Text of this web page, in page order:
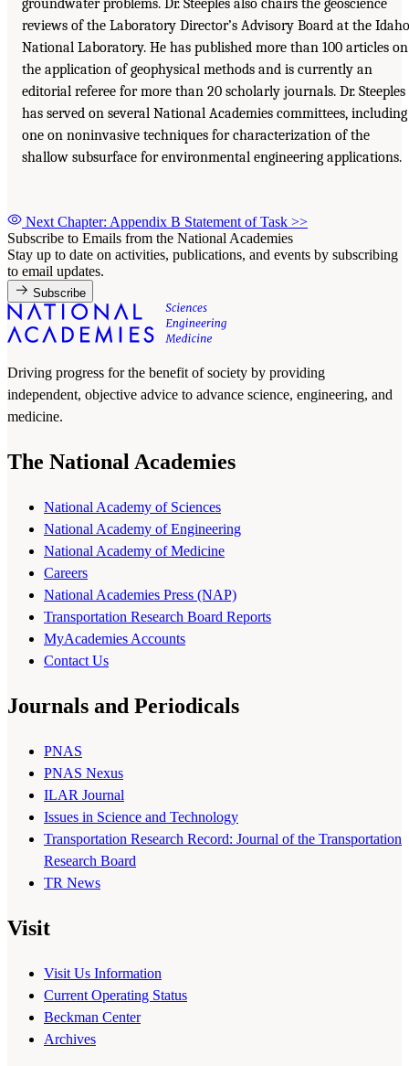
groundwater problems. Dr. Steeples also chairs the geoscience
reviews of the Laboratory Director’s Advisory Board at the Idaho
National Laboratory. He has published more than 100 articles on
the application of geophysical methods and is currently an
editorial referee for more than 20 scholarly journals. Dr. Steeples
has served on several National Academies committees, including
one on noninvasive techniques for characterization of the
shallow subsurface for environmental engineering applications.
Next Chapter: Appendix B Statement of Task >>
Subscribe to Emails from the National Academies
Stay up to date on activities, publications, and events by subscribing
to email updates.
Subscribe
Driving progress for the benefit of society by providing
independent, objective advice to advance science, engineering, and
medicine.
The National Academies
National Academy of Sciences
National Academy of Engineering
National Academy of Medicine
Careers
National Academies Press (NAP)
Transportation Research Board Reports
MyAcademies Accounts
Contact Us
Journals and Periodicals
PNAS
PNAS Nexus
ILAR Journal
Issues in Science and Technology
Transportation Research Record: Journal of the Transportation
Research Board
TR News
Visit
Visit Us Information
Current Operating Status
Beckman Center
Archives